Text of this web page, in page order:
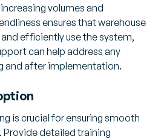
volumes and
ensures that warehouse
efficiently use the system,
can help address any
and after implementation.
is crucial for ensuring smooth
detailed training